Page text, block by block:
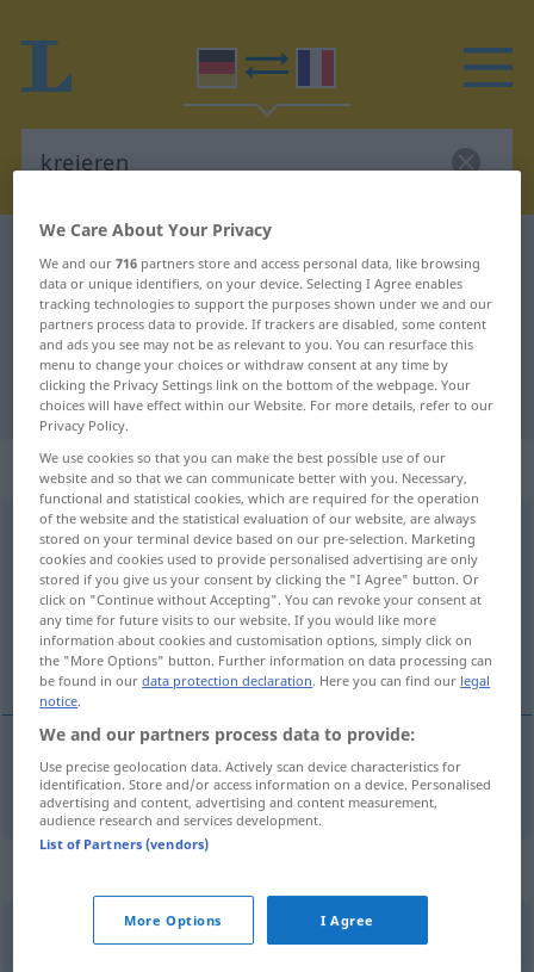
German-French translation for
"kreieren"
"kreieren" French translation
„kreieren“: intransitives Verb
kreieren [kreˈiːrən]v/i <sans ge>
Overview of all translations
(For more details, click/tap on the translation)
créer
créer kreieren
gestalten,erzeugen,entwickeln,schaffen,entwerfen
We Care About Your Privacy
We and our716 partners store and access personal data, like browsing
data or unique identifiers, on your device. Selecting I Agree enables
tracking technologies to support the purposes shown under we and our
partners process data to provide. If trackers are disabled, some content
and ads you see may not be as relevant to you. You can resurface this
menu to change your choices or withdraw consent at any time by
clicking the Privacy Settings link on the bottom of the webpage. Your
choices will have effect within our Website. For more details, refer to our
Privacy Policy.
We use cookies so that you can make the best possible use of our
website and so that we can communicate better with you. Necessary,
functional and statistical cookies, which are required for the operation
of the website and the statistical evaluation of our website, are always
stored on your terminal device based on our pre-selection. Marketing
cookies and cookies used to provide personalised advertising are only
stored if you give us your consent by clicking the "I Agree" button. Or
click on "Continue without Accepting". You can revoke your consent at
any time for future visits to our website. If you would like more
information about cookies and customisation options, simply click on
the "More Options" button. Further information on data processing can
be found in ourdata protection declaration. Here you can find our legal
notice.
We and our partners process data to provide:
Use precise geolocation data. Actively scan device characteristics for
identification. Store and/or access information on a device. Personalised
advertising and content, advertising and content measurement,
audience research and services development.
List of Partners (vendors)
More Options I Agree